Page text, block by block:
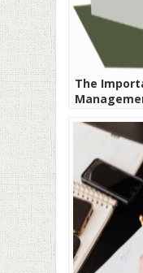
The